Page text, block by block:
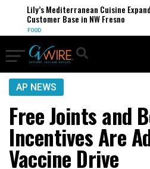
Lily’s Mediterranean Cuisine
Customer Base in NW Fresno
FOOD
AP NEWS
Free Joints and
Incentives Are
Vaccine Drive